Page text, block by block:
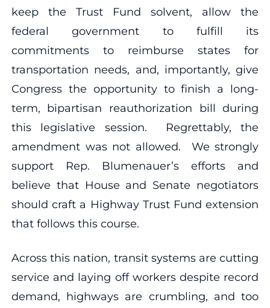
keep the Trust Fund solvent, allow the
federal government to fulfill its
commitments to reimburse states for
transportation needs, and, importantly, give
Congress the opportunity to finish a long-
term, bipartisan reauthorization bill during
this legislative session. Regrettably, the
amendment was not allowed. We strongly
support Rep. Blumenauer’s efforts and
believe that House and Senate negotiators
should craft a Highway Trust Fund extension
that follows this course.
Across this nation, transit systems are cutting
service and laying off workers despite record
demand, highways are crumbling, and too